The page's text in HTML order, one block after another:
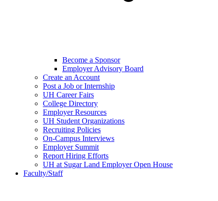
Become a Sponsor
Employer Advisory Board
Create an Account
Post a Job or Internship
UH Career Fairs
College Directory
Employer Resources
UH Student Organizations
Recruiting Policies
On-Campus Interviews
Employer Summit
Report Hiring Efforts
UH at Sugar Land Employer Open House
Faculty/Staff